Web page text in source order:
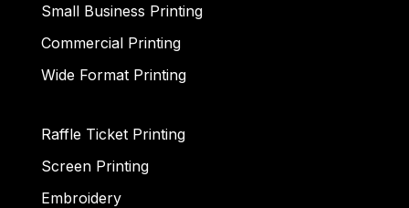
Small Business Printing
Commercial Printing
Wide Format Printing
Raffle Ticket Printing
Screen Printing
Embroidery